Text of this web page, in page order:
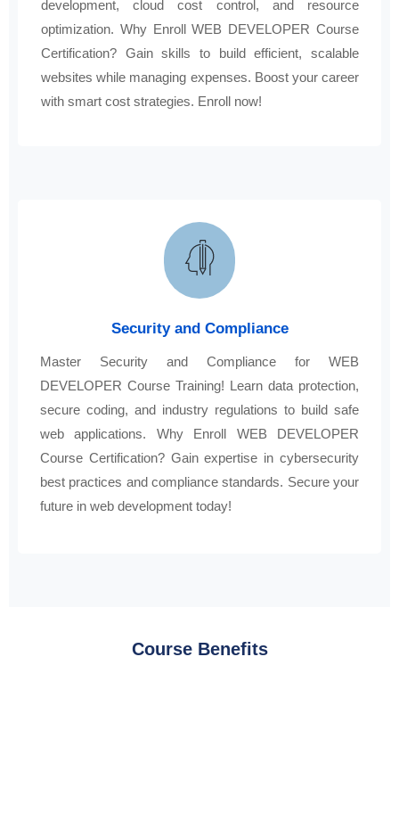
development, cloud cost control, and resource
optimization. Why Enroll WEB DEVELOPER Course
Certification? Gain skills to build efficient, scalable
websites while managing expenses. Boost your career
with smart cost strategies. Enroll now!
Security and Compliance
Master Security and Compliance for WEB
DEVELOPER Course Training! Learn data protection,
secure coding, and industry regulations to build safe
web applications. Why Enroll WEB DEVELOPER
Course Certification? Gain expertise in cybersecurity
best practices and compliance standards. Secure your
future in web development today!
Course Benefits